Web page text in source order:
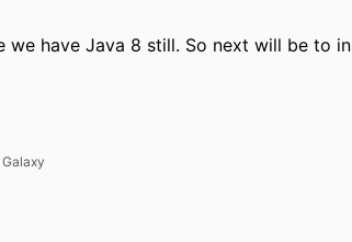
we have Java 8 still. So next will be to